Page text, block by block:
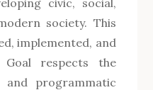
society. This
implemented, and
Goal respects the
programmatic